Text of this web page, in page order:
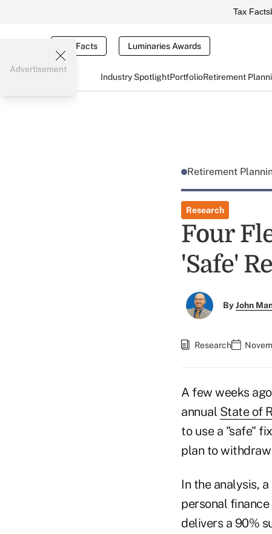
Tax Facts
Tax Facts Luminaries Awards
Industry SpotlightPortfolioRetirement
Advertisement
Retirement
Research
Four
'Safe'
ByJohn
Research
A few weeks
annual State of
to use a "safe"
plan to
In the analysis,
personal
delivers a 90%